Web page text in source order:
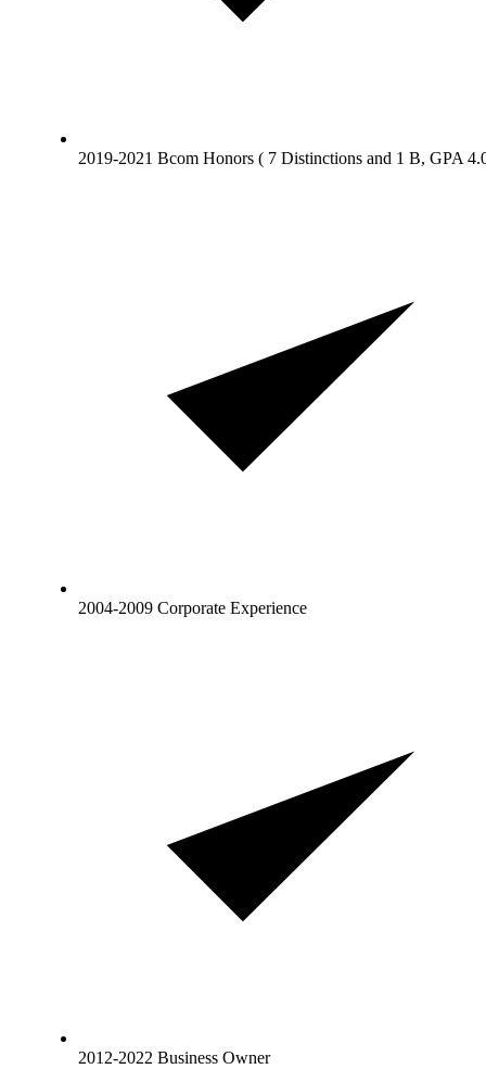
2019-2021 Bcom Honors ( 7 Distinctions and 1 B, GPA
2004-2009 Corporate Experience
2012-2022 Business Owner